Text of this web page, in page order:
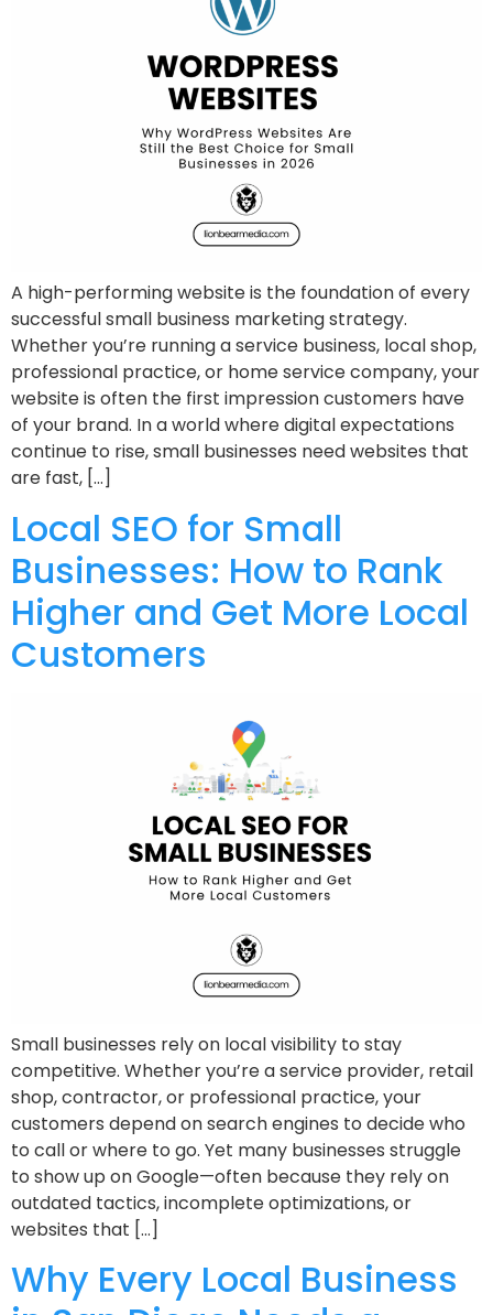
A high-performing website is the foundation of every
successful small business marketing strategy.
Whether you’re running a service business, local shop,
professional practice, or home service company, your
website is often the first impression customers have
of your brand. In a world where digital expectations
continue to rise, small businesses need websites that
are fast, […]
Local SEO for Small
Businesses: How to Rank
Higher and Get More Local
Customers
Small businesses rely on local visibility to stay
competitive. Whether you’re a service provider, retail
shop, contractor, or professional practice, your
customers depend on search engines to decide who
to call or where to go. Yet many businesses struggle
to show up on Google—often because they rely on
outdated tactics, incomplete optimizations, or
websites that […]
Why Every Local Business